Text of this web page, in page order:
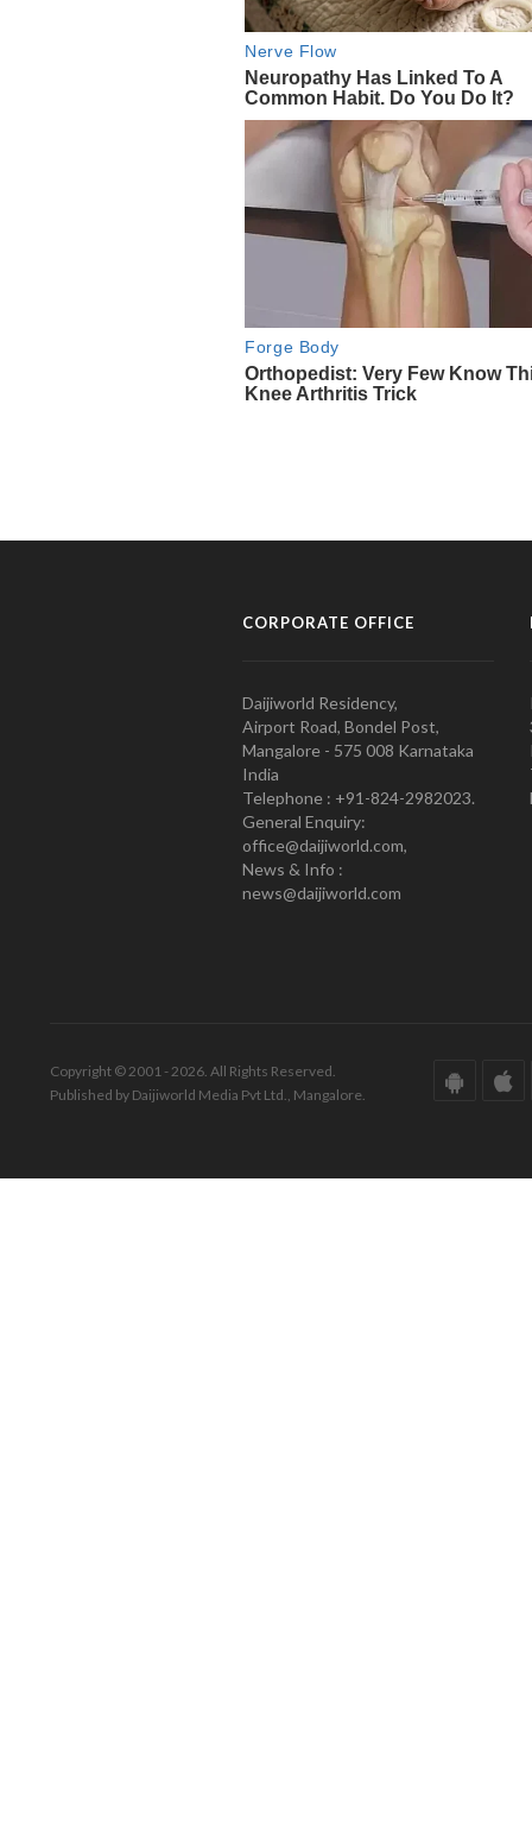
CORPORATE OFFICE
Daijiworld Residency,
Airport Road, Bondel Post,
Mangalore - 575 008 Karnataka
India
Telephone : +91-824-2982023.
General Enquiry:
office@daijiworld.com,
News & Info :
news@daijiworld.com
Copyright © 2001 - 2026. All Rights Reserved.
Published by Daijiworld Media Pvt Ltd., Mangalore.